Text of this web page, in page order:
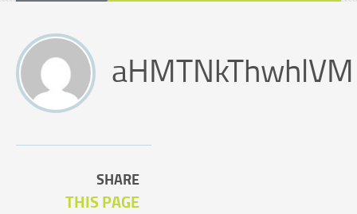
aHMTNkThwhlVM
SHARE
THIS PAGE